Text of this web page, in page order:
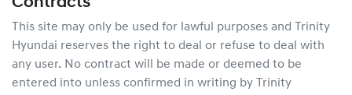
This site may only be used for lawful purposes and
Trinity
Hyundai reserves the right to deal or refuse to deal with
any user. No contract will be made or deemed to be
entered into unless confirmed in writing by
Trinity